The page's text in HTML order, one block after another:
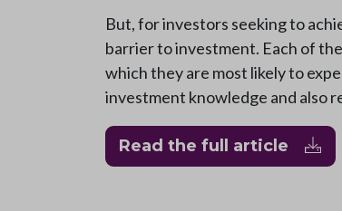
But, for investors seeking to
barrier to investment. Each of
which they are most likely to
investment knowledge and also
Read the full article